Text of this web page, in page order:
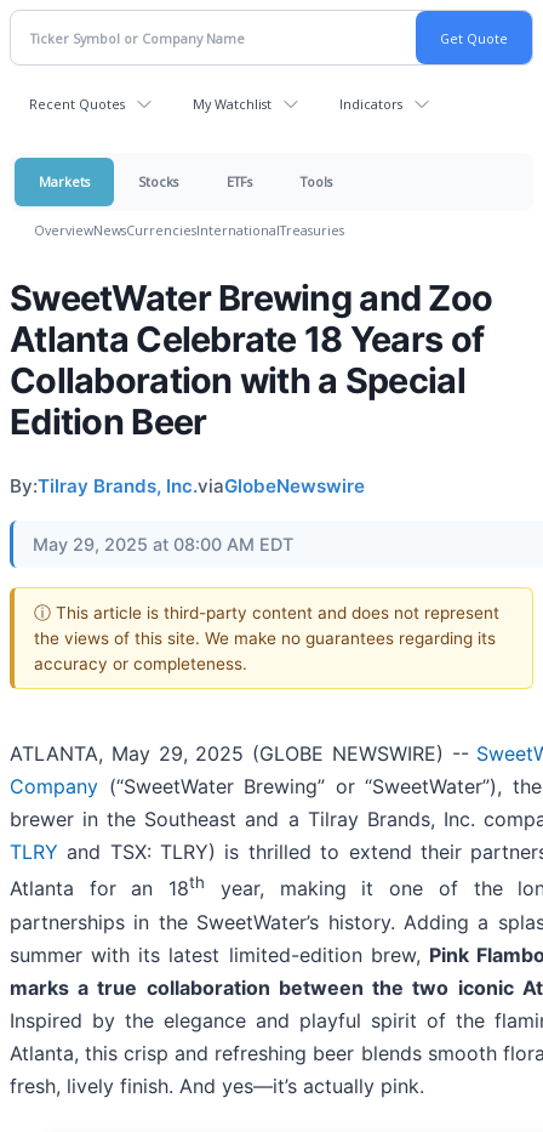
Recent Quotes My Watchlist Indicators
Markets Stocks ETFs Tools
OverviewNewsCurrenciesInternationalTreasuries
SweetWater Brewing and Zoo
Atlanta Celebrate 18 Years of
Collaboration with a Special
Edition Beer
By:Tilray Brands, Inc.viaGlobeNewswire
May 29, 2025 at 08:00 AM EDT
ⓘ This article is third-party content and does not represent
the views of this site. We make no guarantees regarding its
accuracy or completeness.
ATLANTA, May 29, 2025 (GLOBE NEWSWIRE) --
Company (“SweetWater Brewing” or “SweetWater”),
brewer in the Southeast and a Tilray Brands, Inc.
TLRY and TSX: TLRY) is thrilled to extend their
Atlanta for an 18th
year, making it one of the
partnerships in the SweetWater’s history. Adding a
summer with its latest limited-edition brew, Pink
marks a true collaboration between the two iconic
Inspired by the elegance and playful spirit of the
Atlanta, this crisp and refreshing beer blends smooth
fresh, lively finish. And yes—it’s actually pink.